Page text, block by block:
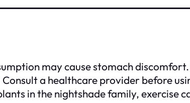
may cause stomach
Consult a healthcare provider before
in the nightshade family, exercise